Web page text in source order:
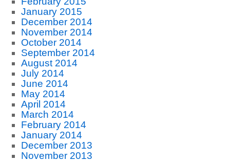
January 2015
December 2014
November 2014
October 2014
September 2014
August 2014
July 2014
June 2014
May 2014
April 2014
March 2014
February 2014
January 2014
December 2013
November 2013